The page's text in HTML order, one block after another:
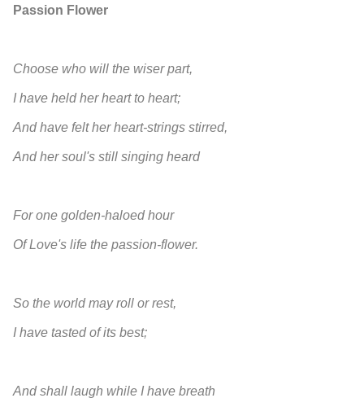
Passion Flower
Choose who will the wiser part,
I have held her heart to heart;
And have felt her heart-strings stirred,
And her soul's still singing heard
For one golden-haloed hour
Of Love's life the passion-flower.
So the world may roll or rest,
I have tasted of its best;
And shall laugh while I have breath